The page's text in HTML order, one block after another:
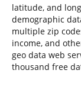
latitude, and
demographic
multiple zip
income, and
geo data web
thousand free